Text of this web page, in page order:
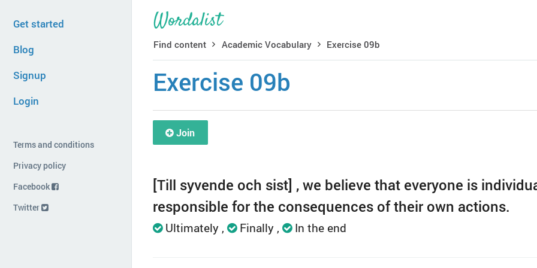
Get started
Blog
Signup
Login
Terms and conditions
Privacy policy
Facebook
Twitter
Find content Academic Vocabulary Exercise 09b
Exercise 09b
Join
[Till syvende och sist] , we believe that everyone is
responsible for the consequences of their own actions.
Ultimately Finally In the end